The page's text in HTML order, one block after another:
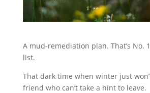
A mud-remediation plan. That’s No.
list.
That dark time when winter just
friend who can’t take a hint to leave.